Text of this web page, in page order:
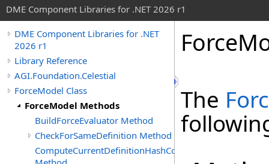
DME Component Libraries for .NET 2026 r1
DME Component Libraries for .NET
2026 r1
Library Reference
AGI.Foundation.Celestial
ForceModel Class
ForceModel Methods
BuildForceEvaluator Method
CheckForSameDefinition Method
ComputeCurrentDefinitionHashCode
The